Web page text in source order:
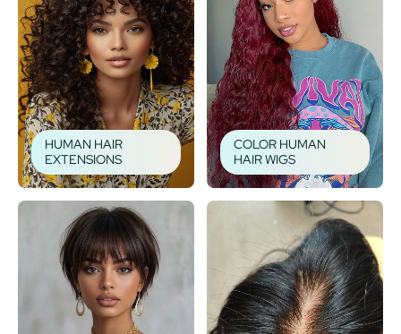
HUMAN HAIR
EXTENSIONS
COLOR HUMAN
HAIR WIGS